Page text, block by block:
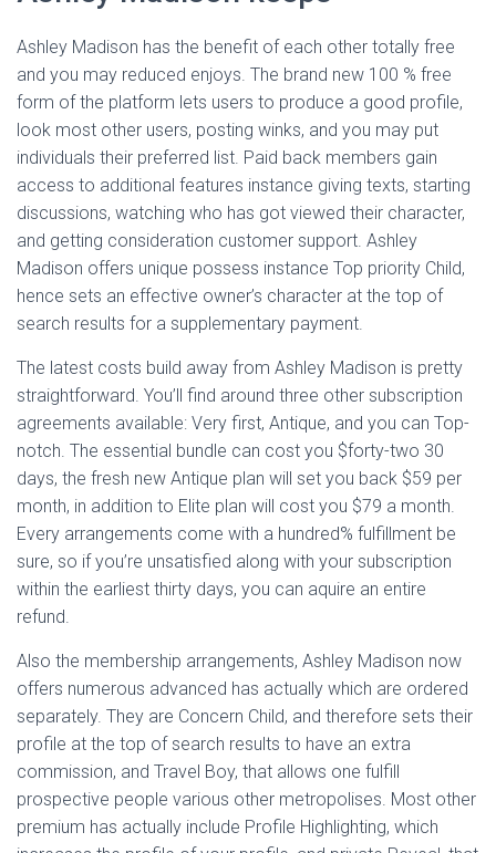
Ashley Madison has the benefit of each other totally free
and you may reduced enjoys. The brand new 100 % free
form of the platform lets users to produce a good profile,
look most other users, posting winks, and you may put
individuals their preferred list. Paid back members gain
access to additional features instance giving texts, starting
discussions, watching who has got viewed their character,
and getting consideration customer support. Ashley
Madison offers unique possess instance Top priority Child,
hence sets an effective owner’s character at the top of
search results for a supplementary payment.
The latest costs build away from Ashley Madison is pretty
straightforward. You’ll find around three other subscription
agreements available: Very first, Antique, and you can Top-
notch. The essential bundle can cost you $forty-two 30
days, the fresh new Antique plan will set you back $59 per
month, in addition to Elite plan will cost you $79 a month.
Every arrangements come with a hundred% fulfillment be
sure, so if you’re unsatisfied along with your subscription
within the earliest thirty days, you can aquire an entire
refund.
Also the membership arrangements, Ashley Madison now
offers numerous advanced has actually which are ordered
separately. They are Concern Child, and therefore sets their
profile at the top of search results to have an extra
commission, and Travel Boy, that allows one fulfill
prospective people various other metropolises. Most other
premium has actually include Profile Highlighting, which